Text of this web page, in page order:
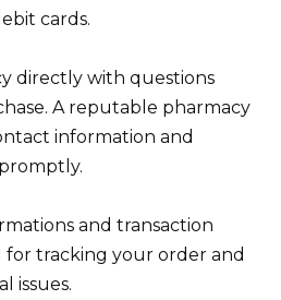
cards.
directly with questions
A reputable pharmacy
information and
and transaction
for tracking your order and
issues.